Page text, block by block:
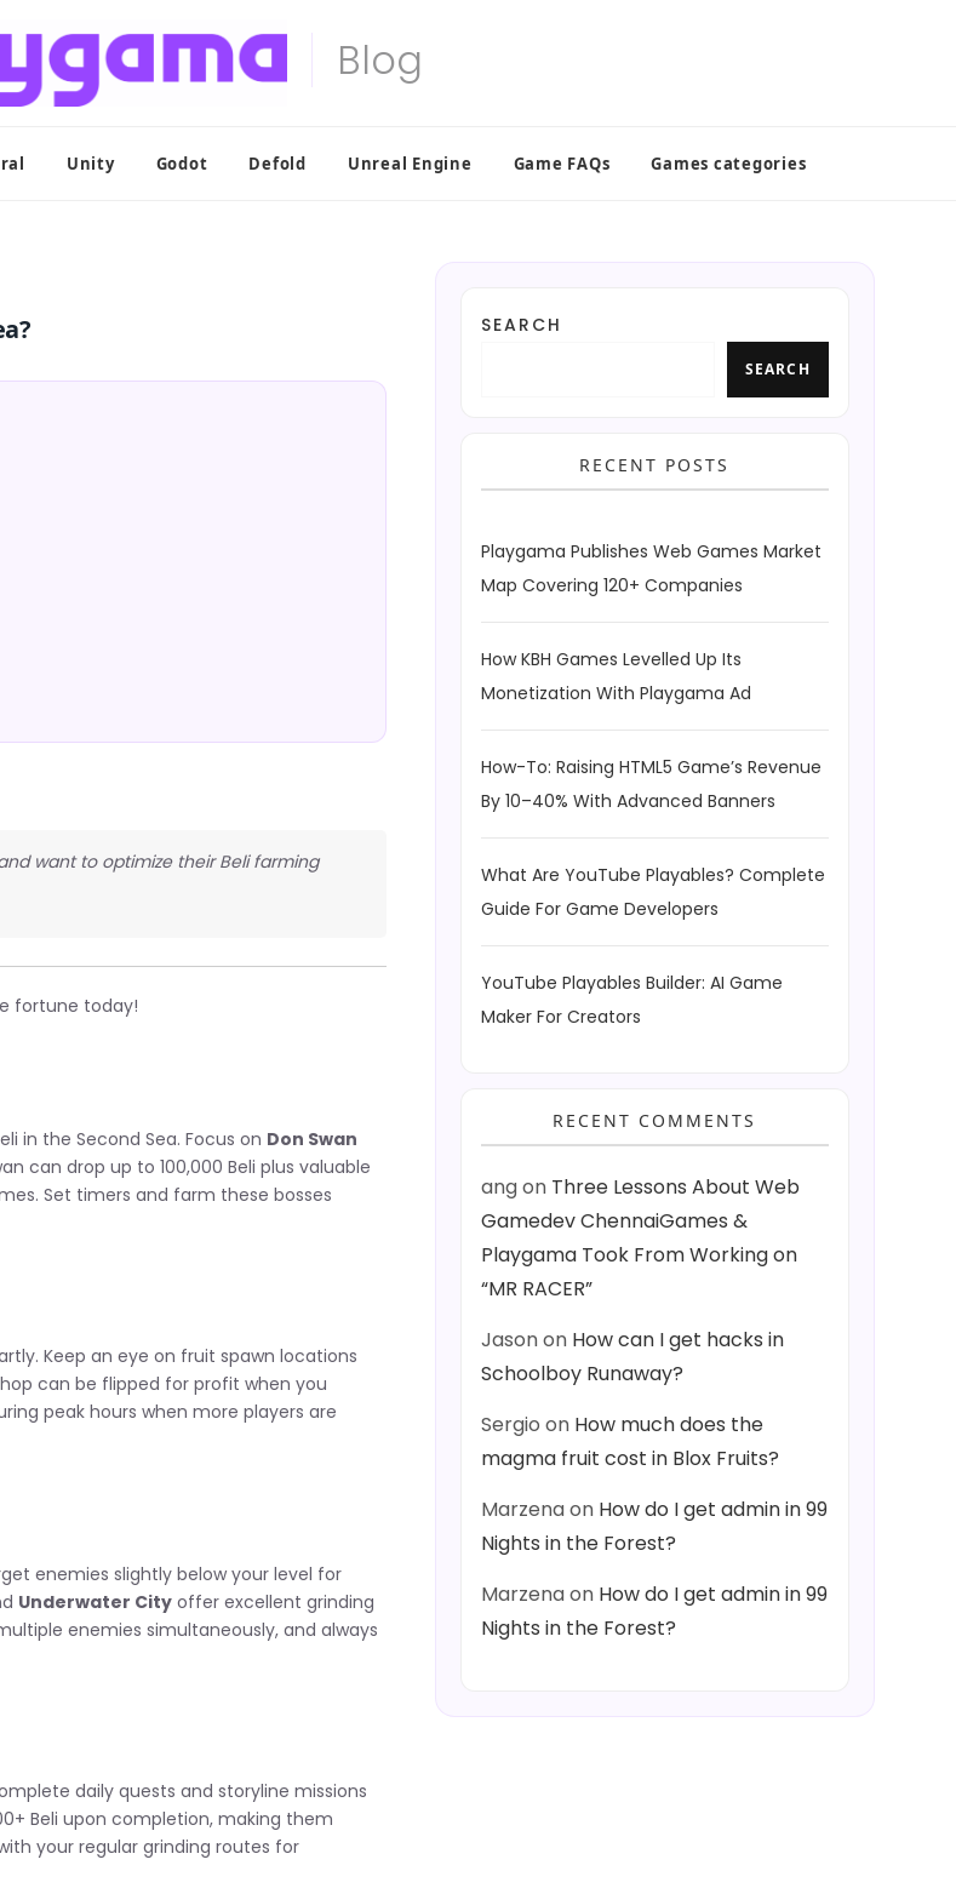
Unity Godot Defold Unreal Engine Game FAQs Games categories
want to optimize their Beli farming
fortune today!
in the Second Sea. Focus on Don Swan
can drop up to 100,000 Beli plus valuable
Set timers and farm these bosses
Keep an eye on fruit spawn locations
can be flipped for profit when you
peak hours when more players are
enemies slightly below your level for
Underwater City offer excellent grinding
enemies simultaneously, and always
daily quests and storyline missions
Beli upon completion, making them
your regular grinding routes for
SEARCH
SEARCH
RECENT POSTS
Playgama Publishes Web Games Market
Map Covering 120+ Companies
How KBH Games Levelled Up Its
Monetization With Playgama Ad
How-To: Raising HTML5 Game’s Revenue
By 10–40% With Advanced Banners
What Are YouTube Playables? Complete
Guide For Game Developers
YouTube Playables Builder: AI Game
Maker For Creators
RECENT COMMENTS
angon Three Lessons About Web
Gamedev ChennaiGames &
Playgama Took From Working on
“MR RACER”
Jasonon How can I get hacks in
Schoolboy Runaway?
Sergio on How much does the
magma fruit cost in Blox Fruits?
Marzenaon How do I get admin in 99
Nights in the Forest?
Marzenaon How do I get admin in 99
Nights in the Forest?